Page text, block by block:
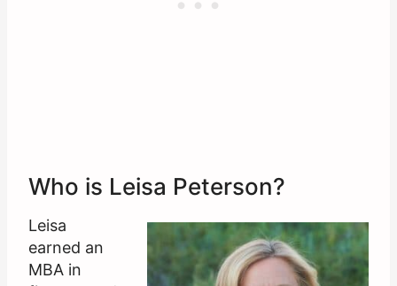
Who is Leisa Peterson?
Leisa
earned an
MBA in